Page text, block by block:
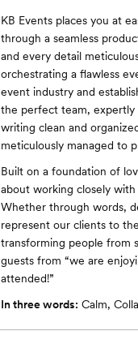
KB Events places you at
through a seamless
and every detail
orchestrating a flawless
event industry and
the perfect team, expertly
writing clean and
meticulously managed to
Built on a foundation of
about working closely
Whether through words,
represent our clients to
transforming people from
guests from “we are
attended!”
In three words: Calm,